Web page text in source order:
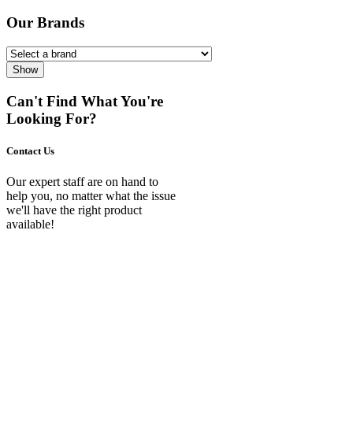
Our Brands
Show
Can't Find What You're
Looking For?
Contact Us
Our expert staff are on hand to
help you, no matter what the issue
we'll have the right product
available!